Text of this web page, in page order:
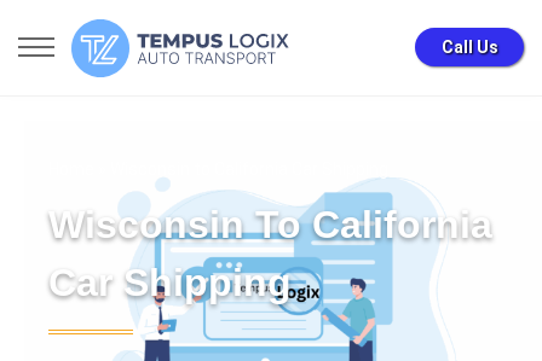
Call Us
Wisconsin To California
Car Shipping